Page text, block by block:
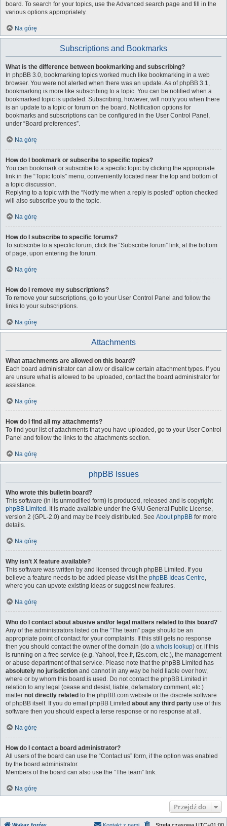
board. To search for your topics, use the Advanced search page and fill in the
various options appropriately.
Na górę
Subscriptions and Bookmarks
What is the difference between bookmarking and subscribing?
In phpBB 3.0, bookmarking topics worked much like bookmarking in a web
browser. You were not alerted when there was an update. As of phpBB 3.1,
bookmarking is more like subscribing to a topic. You can be notified when a
bookmarked topic is updated. Subscribing, however, will notify you when there
is an update to a topic or forum on the board. Notification options for
bookmarks and subscriptions can be configured in the User Control Panel,
under “Board preferences”.
Na górę
How do I bookmark or subscribe to specific topics?
You can bookmark or subscribe to a specific topic by clicking the appropriate
link in the “Topic tools” menu, conveniently located near the top and bottom of
a topic discussion.
Replying to a topic with the “Notify me when a reply is posted” option checked
will also subscribe you to the topic.
Na górę
How do I subscribe to specific forums?
To subscribe to a specific forum, click the “Subscribe forum” link, at the bottom
of page, upon entering the forum.
Na górę
How do I remove my subscriptions?
To remove your subscriptions, go to your User Control Panel and follow the
links to your subscriptions.
Na górę
Attachments
What attachments are allowed on this board?
Each board administrator can allow or disallow certain attachment types. If you
are unsure what is allowed to be uploaded, contact the board administrator for
assistance.
Na górę
How do I find all my attachments?
To find your list of attachments that you have uploaded, go to your User Control
Panel and follow the links to the attachments section.
Na górę
phpBB Issues
Who wrote this bulletin board?
This software (in its unmodified form) is produced, released and is copyright
phpBB Limited . It is made available under the GNU General Public License,
version 2 (GPL-2.0) and may be freely distributed. See About phpBB for more
details.
Na górę
Why isn’t X feature available?
This software was written by and licensed through phpBB Limited. If you
believe a feature needs to be added please visit the phpBB Ideas Centre,
where you can upvote existing ideas or suggest new features.
Na górę
Who do I contact about abusive and/or legal matters related to this board?
Any of the administrators listed on the “The team” page should be an
appropriate point of contact for your complaints. If this still gets no response
then you should contact the owner of the domain (do a whois lookup) or, if this
is running on a free service (e.g. Yahoo!, free.fr, f2s.com, etc.), the management
or abuse department of that service. Please note that the phpBB Limited has
absolutely no jurisdiction and cannot in any way be held liable over how,
where or by whom this board is used. Do not contact the phpBB Limited in
relation to any legal (cease and desist, liable, defamatory comment, etc.)
matter not directly related to the phpBB.com website or the discrete software
of phpBB itself. If you do email phpBB Limited about any third party use of this
software then you should expect a terse response or no response at all.
Na górę
How do I contact a board administrator?
All users of the board can use the “Contact us” form, if the option was enabled
by the board administrator.
Members of the board can also use the “The team” link.
Na górę
Przejdź do